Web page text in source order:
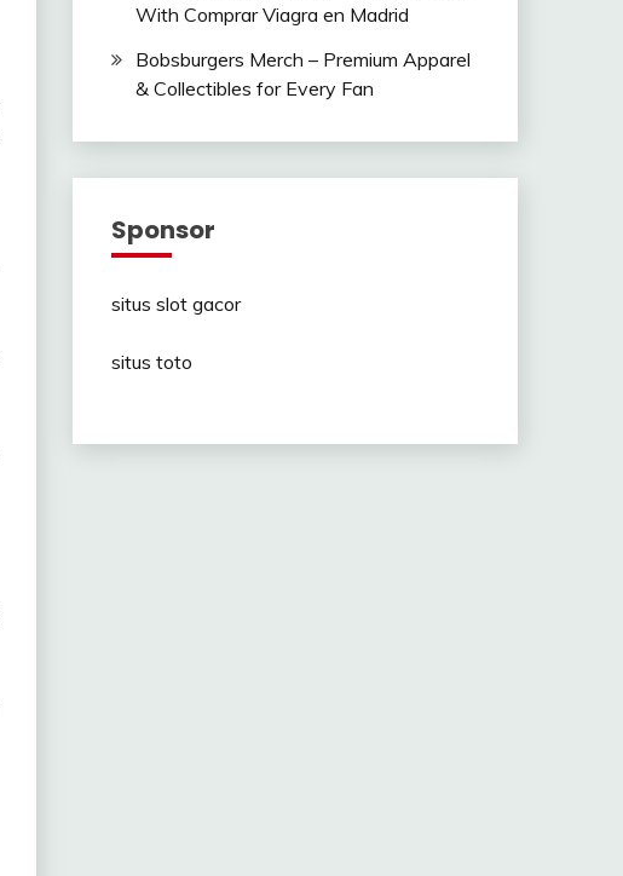
With Comprar Viagra en Madrid
Bobsburgers Merch – Premium Apparel
& Collectibles for Every Fan
Sponsor
situs slot gacor
situs toto